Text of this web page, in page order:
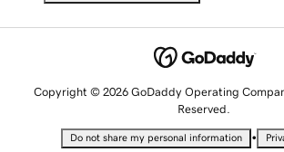
Copyright © 2026 GoDaddy Operating
Reserved.
Do not share my personal information •